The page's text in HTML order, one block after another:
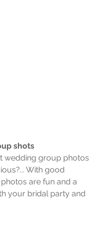
shots
wedding group photos
With good
are fun and a
your bridal party and